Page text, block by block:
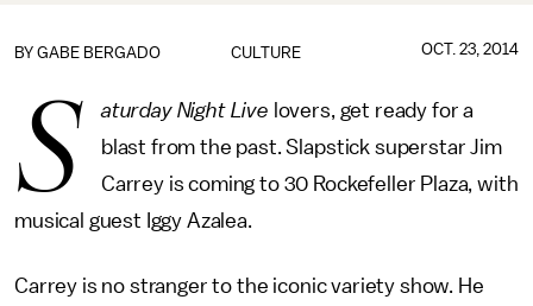
CULTURE
BY GABE BERGADO OCT. 23, 2014
S aturday Night Live lovers, get ready for a
blast from the past. Slapstick superstar Jim
Carrey is coming to 30 Rockefeller Plaza, with
musical guest Iggy Azalea.
Carrey is no stranger to the iconic variety show. He